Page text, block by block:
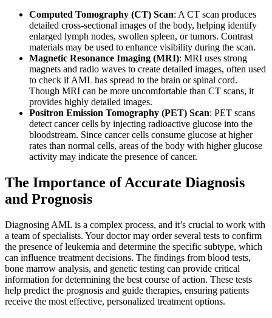
Computed Tomography (CT) Scan: A CT scan produces
detailed cross-sectional images of the body, helping identify
enlarged lymph nodes, swollen spleen, or tumors. Contrast
materials may be used to enhance visibility during the scan.
Magnetic Resonance Imaging (MRI): MRI uses strong
magnets and radio waves to create detailed images, often used
to check if AML has spread to the brain or spinal cord.
Though MRI can be more uncomfortable than CT scans, it
provides highly detailed images.
Positron Emission Tomography (PET) Scan: PET scans
detect cancer cells by injecting radioactive glucose into the
bloodstream. Since cancer cells consume glucose at higher
rates than normal cells, areas of the body with higher glucose
activity may indicate the presence of cancer.
The Importance of Accurate Diagnosis
and Prognosis
Diagnosing AML is a complex process, and it’s crucial to work with
a team of specialists. Your doctor may order several tests to confirm
the presence of leukemia and determine the specific subtype, which
can influence treatment decisions. The findings from blood tests,
bone marrow analysis, and genetic testing can provide critical
information for determining the best course of action. These tests
help predict the prognosis and guide therapies, ensuring patients
receive the most effective, personalized treatment options.